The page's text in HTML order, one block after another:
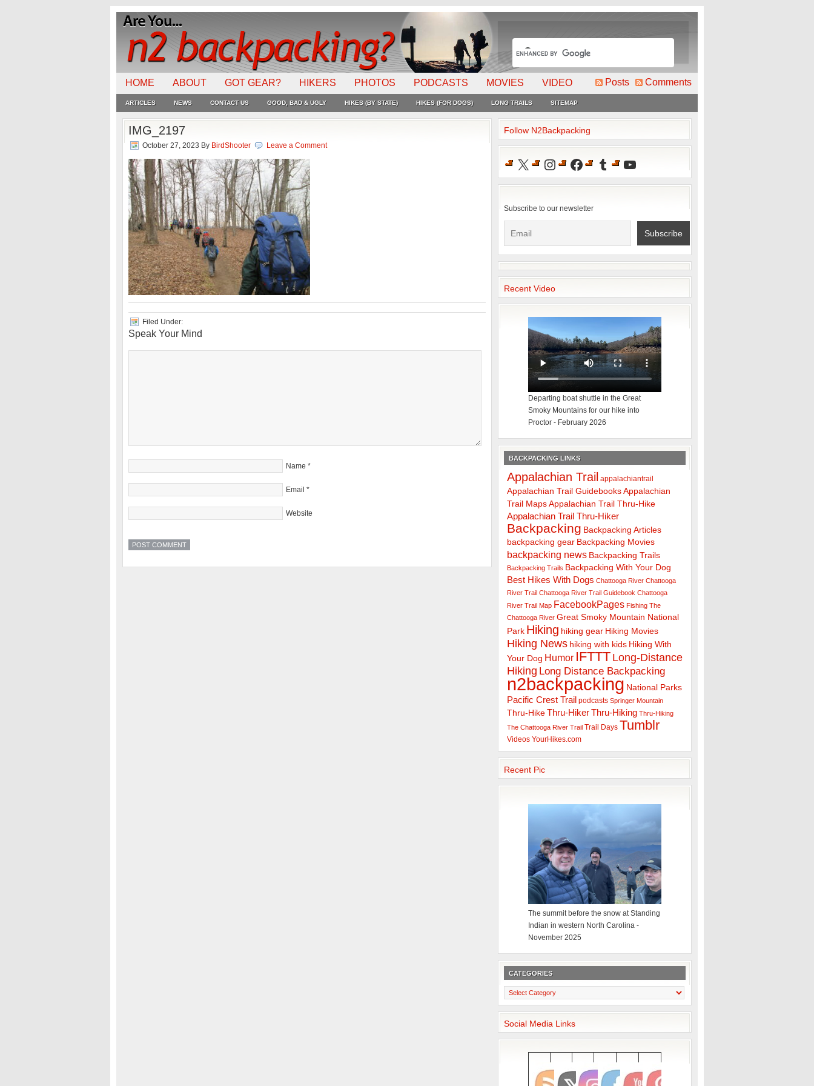
HOME ABOUT GOT GEAR? HIKERS PHOTOS PODCASTS MOVIES VIDEO Posts Comments
ARTICLES NEWS CONTACT US GOOD, BAD & UGLY HIKES (BY STATE) HIKES (FOR DOGS) LONG TRAILS SITEMAP
IMG_2197
October 27, 2023 By BirdShooter Leave a Comment
Filed Under:
Speak Your Mind
Name *
Email *
Website
Follow N2Backpacking
X Instagram
Facebook
TumblrYouTube
Subscribe to our newsletter
Recent Video
Departing boat shuttle in the Great
Smoky Mountains for our hike into
Proctor - February 2026
BACKPACKING LINKS
Appalachian Trail appalachiantrail
Appalachian Trail GuidebooksAppalachian
Trail Maps Appalachian Trail Thru-Hike
Appalachian Trail Thru-Hiker
Backpacking Backpacking Articles
backpacking gear Backpacking Movies
backpacking news Backpacking Trails
Backpacking Trails Backpacking With Your Dog
Best Hikes With Dogs Chattooga River Chattooga
River Trail Chattooga River Trail Guidebook Chattooga
River Trail Map FacebookPages Fishing The
Chattooga River Great Smoky Mountain National
Park Hiking hiking gear Hiking Movies
Hiking News hiking with kids Hiking With
Your Dog Humor IFTTT Long-Distance
Hiking Long Distance Backpacking
n2backpacking National Parks
Pacific Crest Trail podcasts Springer Mountain
Thru-Hike Thru-HikerThru-Hiking Thru-Hiking
The Chattooga River Trail Trail Days Tumblr
Videos YourHikes.com
Recent Pic
The summit before the snow at Standing
Indian in western North Carolina -
November 2025
CATEGORIES
Categories
Social Media Links